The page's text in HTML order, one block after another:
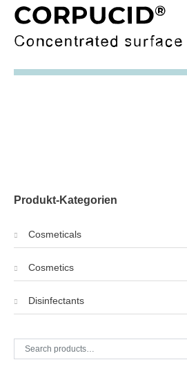
Produkt-Kategorien
Cosmeticals
Cosmetics
Disinfectants
Search
for: